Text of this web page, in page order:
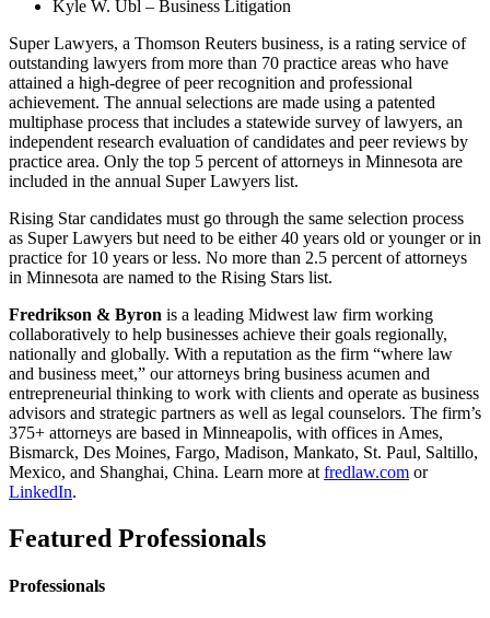
Kyle W. Ubl – Business Litigation
Super Lawyers, a Thomson Reuters business, is a rating service of
outstanding lawyers from more than 70 practice areas who have
attained a high-degree of peer recognition and professional
achievement. The annual selections are made using a patented
multiphase process that includes a statewide survey of lawyers, an
independent research evaluation of candidates and peer reviews by
practice area. Only the top 5 percent of attorneys in Minnesota are
included in the annual Super Lawyers list.
Rising Star candidates must go through the same selection process
as Super Lawyers but need to be either 40 years old or younger or in
practice for 10 years or less. No more than 2.5 percent of attorneys
in Minnesota are named to the Rising Stars list.
Fredrikson & Byron is a leading Midwest law firm working
collaboratively to help businesses achieve their goals regionally,
nationally and globally. With a reputation as the firm “where law
and business meet,” our attorneys bring business acumen and
entrepreneurial thinking to work with clients and operate as business
advisors and strategic partners as well as legal counselors. The firm’s
375+ attorneys are based in Minneapolis, with offices in Ames,
Bismarck, Des Moines, Fargo, Madison, Mankato, St. Paul, Saltillo,
Mexico, and Shanghai, China. Learn more at fredlaw.com or
LinkedIn.
Featured Professionals
Professionals